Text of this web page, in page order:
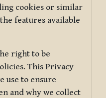
cookies or similar
features available
right to be
This Privacy
use to ensure
and why we collect